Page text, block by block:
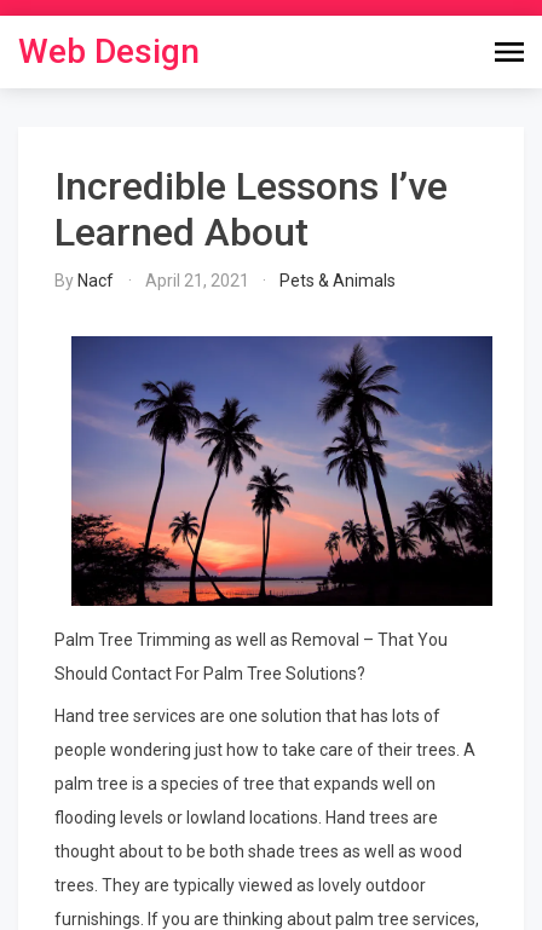
content
Web Design
Incredible Lessons I’ve
Learned About
By Nacf April 21, 2021 Pets & Animals
Palm Tree Trimming as well as Removal – That You
Should Contact For Palm Tree Solutions?
Hand tree services are one solution that has lots of
people wondering just how to take care of their trees. A
palm tree is a species of tree that expands well on
flooding levels or lowland locations. Hand trees are
thought about to be both shade trees as well as wood
trees. They are typically viewed as lovely outdoor
furnishings. If you are thinking about palm tree services,